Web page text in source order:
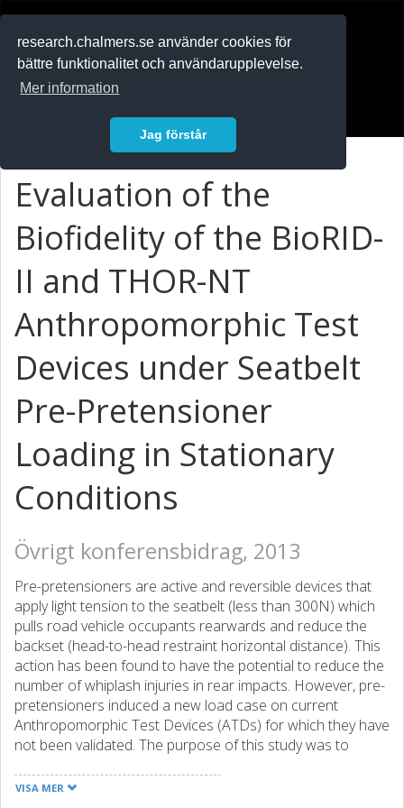
research.chalmers.se använder cookies för
bättre funktionalitet och användarupplevelse.
Mer information
Jag förstår
Evaluation of the
Biofidelity of the BioRID-
II and THOR-NT
Anthropomorphic Test
Devices under Seatbelt
Pre-Pretensioner
Loading in Stationary
Conditions
Övrigt konferensbidrag, 2013
Pre-pretensioners are active and reversible devices that
apply light tension to the seatbelt (less than 300N) which
pulls road vehicle occupants rearwards and reduce the
backset (head-to-head restraint horizontal distance). This
action has been found to have the potential to reduce the
number of whiplash injuries in rear impacts. However, pre-
pretensioners induced a new load case on current
Anthropomorphic Test Devices (ATDs) for which they have
not been validated. The purpose of this study was to
(BioRID-II and THOR-NT), under pre-pretensioner loading
VISA MER